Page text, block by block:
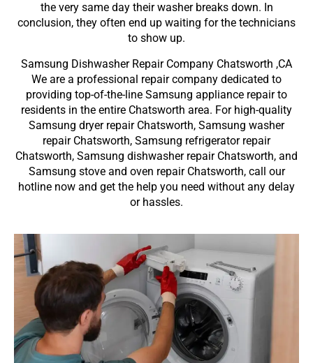
the very same day their washer breaks down. In
conclusion, they often end up waiting for the technicians
to show up.
Samsung Dishwasher Repair Company Chatsworth ,CA
We are a professional repair company dedicated to
providing top-of-the-line Samsung appliance repair to
residents in the entire Chatsworth area. For high-quality
Samsung dryer repair Chatsworth, Samsung washer
repair Chatsworth, Samsung refrigerator repair
Chatsworth, Samsung dishwasher repair Chatsworth, and
Samsung stove and oven repair Chatsworth, call our
hotline now and get the help you need without any delay
or hassles.